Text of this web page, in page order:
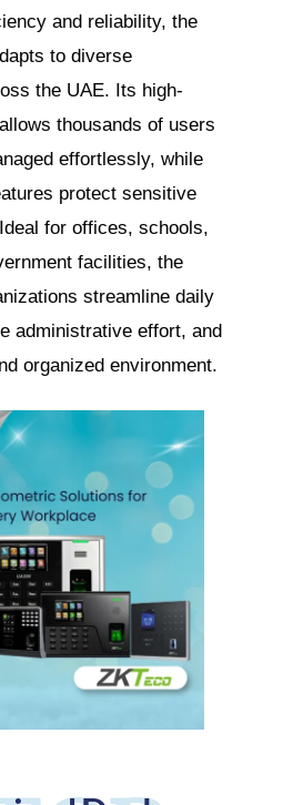
and reliability, the
to diverse
the UAE. Its high-
thousands of users
effortlessly, while
protect sensitive
for offices, schools,
facilities, the
streamline daily
administrative effort, and
organized environment.